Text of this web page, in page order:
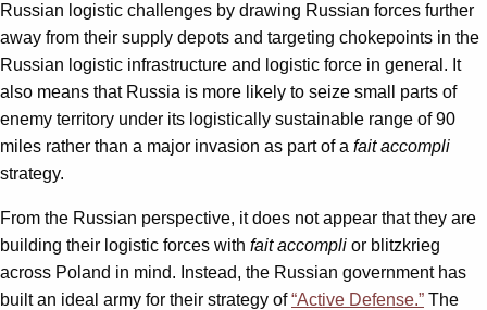
Russian logistic challenges by drawing Russian forces further
away from their supply depots and targeting chokepoints in the
Russian logistic infrastructure and logistic force in general. It
also means that Russia is more likely to seize small parts of
enemy territory under its logistically sustainable range of 90
miles rather than a major invasion as part of a fait accompli
strategy.
From the Russian perspective, it does not appear that they are
building their logistic forces with fait accompli or blitzkrieg
across Poland in mind. Instead, the Russian government has
built an ideal army for their strategy of“Active Defense.” The